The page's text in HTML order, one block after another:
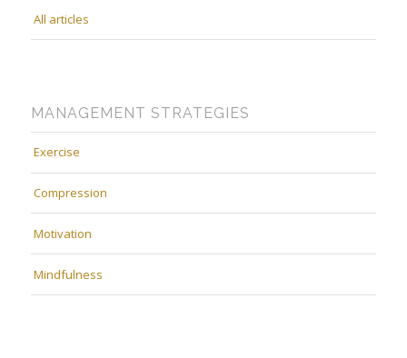
All articles
MANAGEMENT STRATEGIES
Exercise
Compression
Motivation
Mindfulness